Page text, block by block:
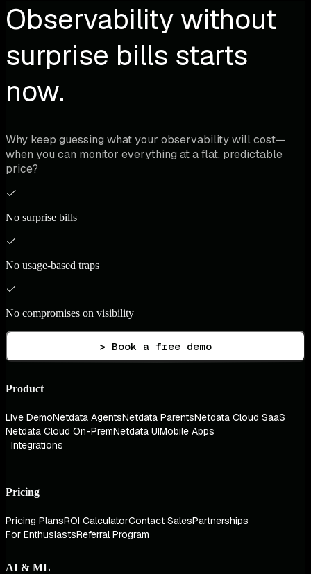
Observability without
surprise bills starts
now.
Why keep guessing what your observability will cost—
when you can monitor everything at a flat, predictable
price?
No surprise bills
No usage-based traps
No compromises on visibility
> Book a free demo
Product
Live DemoNetdata AgentsNetdata ParentsNetdata Cloud SaaS
Netdata Cloud On-PremNetdata UIMobile Apps
Integrations
Pricing
Pricing PlansROI CalculatorContact SalesPartnerships
For EnthusiastsReferral Program
AI & ML